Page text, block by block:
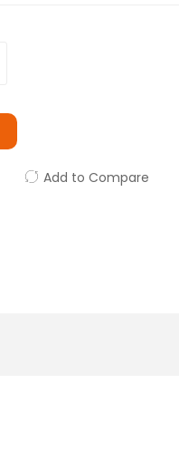
Add to Compare